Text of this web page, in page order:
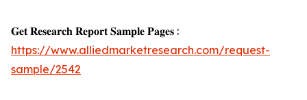
𝐆𝐞𝐭 𝐑𝐞𝐬𝐞𝐚𝐫𝐜𝐡 𝐑𝐞𝐩𝐨𝐫𝐭 𝐒𝐚𝐦𝐩𝐥𝐞 𝐏𝐚𝐠𝐞𝐬 :
https://www.alliedmarketresearch.com/request-
sample/2542